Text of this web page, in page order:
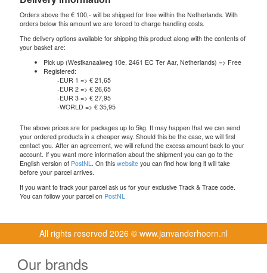
Orders above the € 100,- will be shipped for free within the Netherlands. With
orders below this amount we are forced to charge handling costs.
The delivery options available for shipping this product along with the contents of
your basket are:
Pick up (Westkanaalweg 10e, 2461 EC Ter Aar, Netherlands) => Free
Registered:
-EUR 1 => € 21,65
-EUR 2 => € 26,65
-EUR 3 => € 27,95
-WORLD => € 35,95
The above prices are for packages up to 5kg. It may happen that we can send
your ordered products in a cheaper way. Should this be the case, we will first
contact you. After an agreement, we will refund the excess amount back to your
account. If you want more information about the shipment you can go to the
English version of PostNL . On this website you can find how long it will take
before your parcel arrives.
If you want to track your parcel ask us for your exclusive Track & Trace code.
You can follow your parcel on PostNL
All rights reserved 2026 © www.janvanderhoorn.nl
Our brands